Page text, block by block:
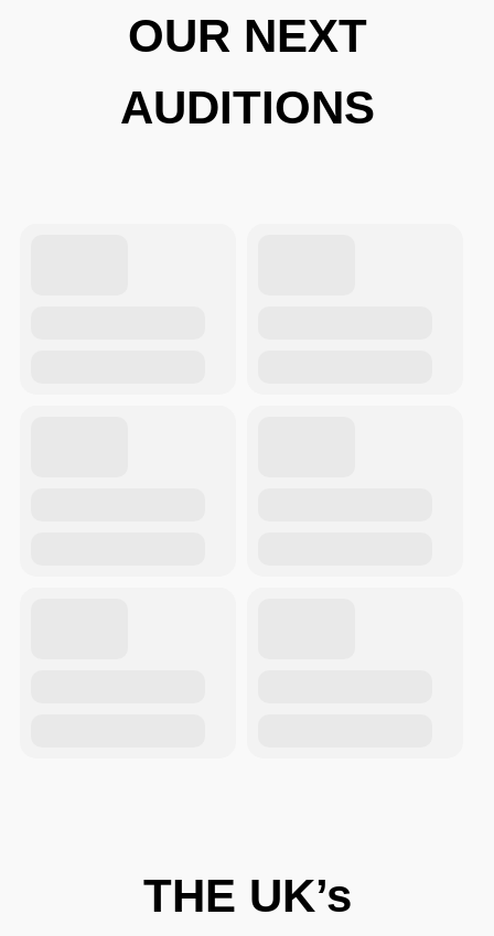
OUR NEXT
AUDITIONS
THE UK’s